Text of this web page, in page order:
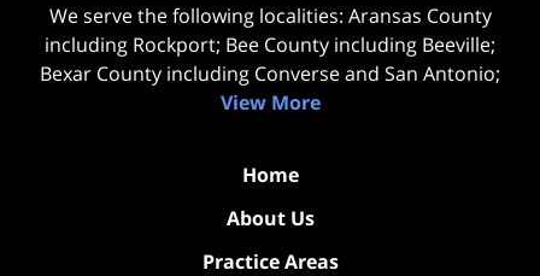
We serve the following localities: Aransas County
including Rockport; Bee County including Beeville;
Bexar County including Converse and San Antonio;
View More
Home
About Us
Practice Areas